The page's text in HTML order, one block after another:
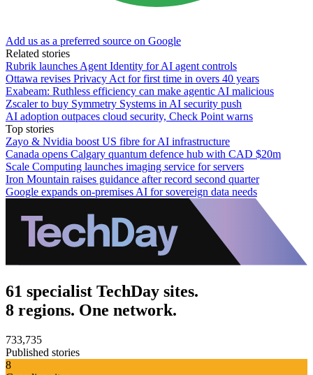
Add us as a preferred source on Google
Related stories
Rubrik launches Agent Identity for AI agent controls
Ottawa revises Privacy Act for first time in overs 40 years
Exabeam: Ruthless efficiency can make agentic AI malicious
Zscaler to buy Symmetry Systems in AI security push
AI adoption outpaces cloud security, Check Point warns
Top stories
Zayo & Nvidia boost US fibre for AI infrastructure
Canada opens Calgary quantum defence hub with CAD $20m
Scale Computing launches imaging service for servers
Iron Mountain raises guidance after record second quarter
Google expands on-premises AI for sovereign data needs
61 specialist TechDay sites.
8 regions. One network.
733,735
Published stories
8